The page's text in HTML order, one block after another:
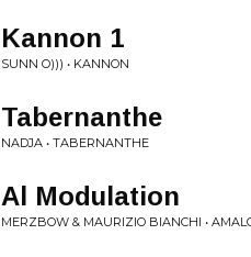
Kannon 1
SUNN O))) • KANNON
Tabernanthe
NADJA • TABERNANTHE
Al Modulation
MERZBOW & MAURIZIO BIANCHI •